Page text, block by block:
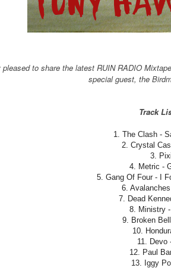
to share the latest RUIN RADIO
special guest, the
Track
1. The Clash -
2. Crystal
3.
4. Metric -
5. Gang Of Four - I
6.
7. Dead
8. Ministry
9. Broken
10.
11. Devo
12. Paul
13. Iggy